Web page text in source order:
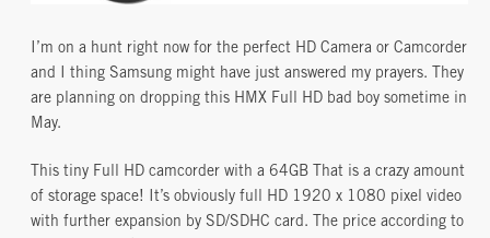
I’m on a hunt right now for the perfect HD Camera or Camcorder
and I thing Samsung might have just answered my prayers. They
are planning on dropping this HMX Full HD bad boy sometime in
May.
This tiny Full HD camcorder with a 64GB That is a crazy amount
of storage space! It’s obviously full HD 1920 x 1080 pixel video
with further expansion by SD/SDHC card. The price according to